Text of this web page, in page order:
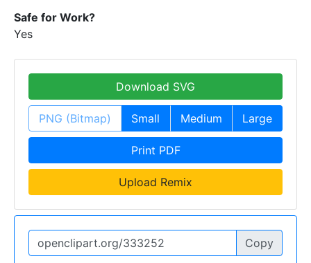
Safe for Work?
Yes
Download SVG
PNG (Bitmap) Small Medium Large
Print PDF
Upload Remix
Copy